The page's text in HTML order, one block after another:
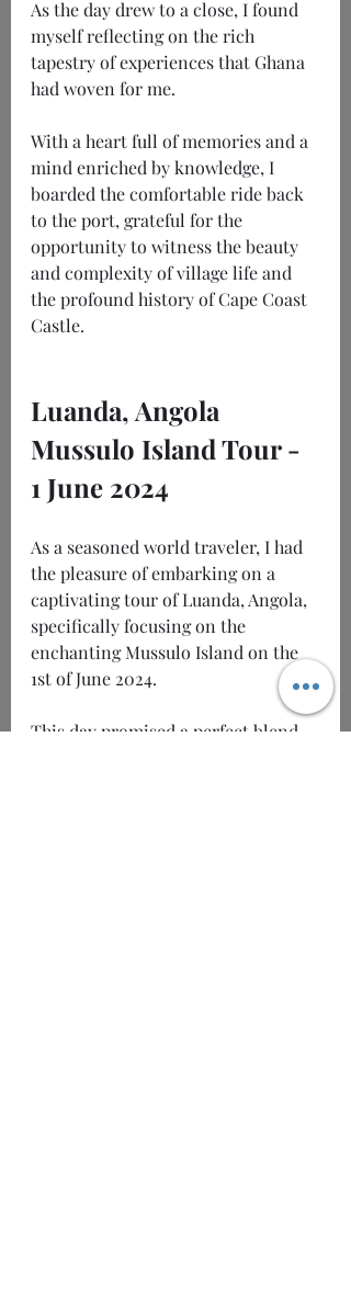
As the day drew to a close, I found
myself reflecting on the rich
tapestry of experiences that Ghana
had woven for me.
With a heart full of memories and a
mind enriched by knowledge, I
boarded the comfortable ride back
to the port, grateful for the
opportunity to witness the beauty
and complexity of village life and
the profound history of Cape Coast
Castle.
Luanda, Angola
Mussulo Island Tour -
1 June 2024
As a seasoned world traveler, I had
the pleasure of embarking on a
captivating tour of Luanda, Angola,
specifically focusing on the
enchanting Mussulo Island on the
1st of June 2024.
This day promised a perfect blend